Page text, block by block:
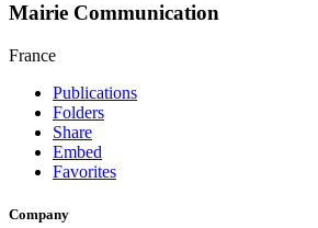
Mairie Communication
France
Publications
Folders
Share
Embed
Favorites
Company